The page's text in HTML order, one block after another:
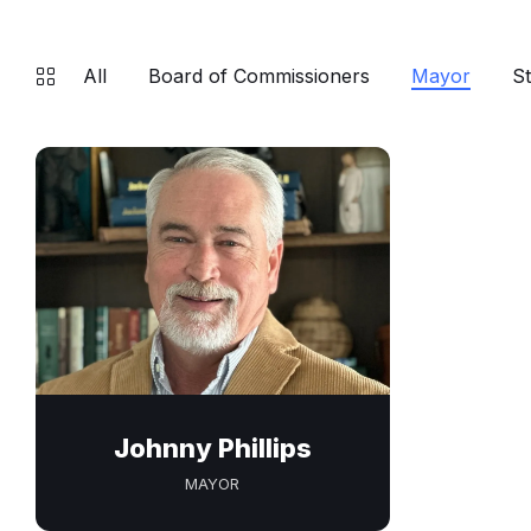
All Board of Commissioners Mayor
Johnny Phillips
MAYOR